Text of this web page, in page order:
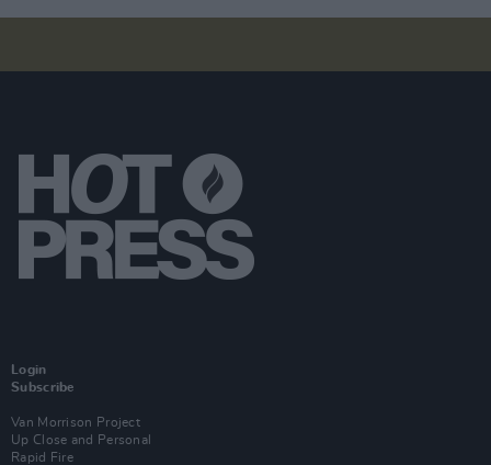
Login
Subscribe
Van Morrison Project
Up Close and Personal
Rapid Fire